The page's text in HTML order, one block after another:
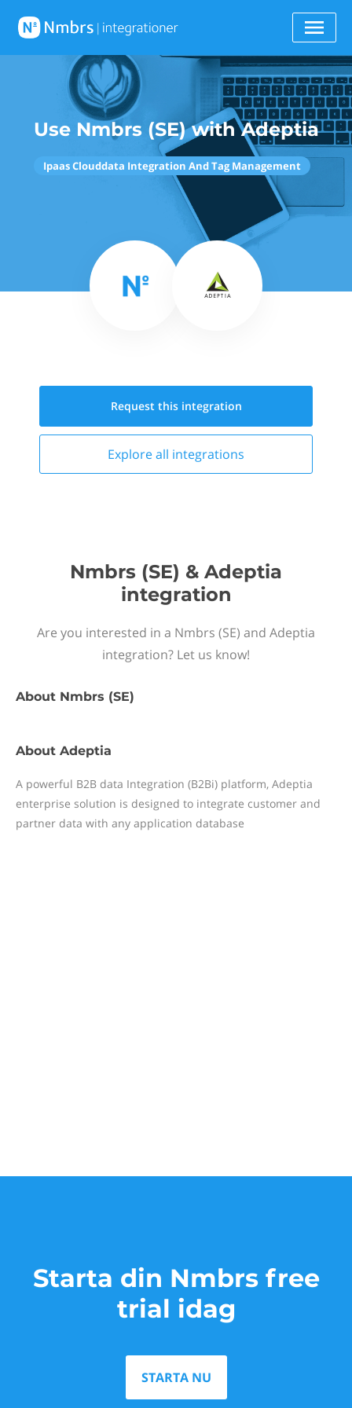
Use Nmbrs (SE) with Adeptia
Ipaas Clouddata Integration And Tag Management
Request this integration
Explore all integrations
Nmbrs (SE) & Adeptia
integration
Are you interested in a Nmbrs (SE) and Adeptia
integration? Let us know!
About Nmbrs (SE)
About Adeptia
A powerful B2B data Integration (B2Bi) platform, Adeptia
enterprise solution is designed to integrate customer and
partner data with any application database
Starta din Nmbrs free
trial idag
STARTA NU